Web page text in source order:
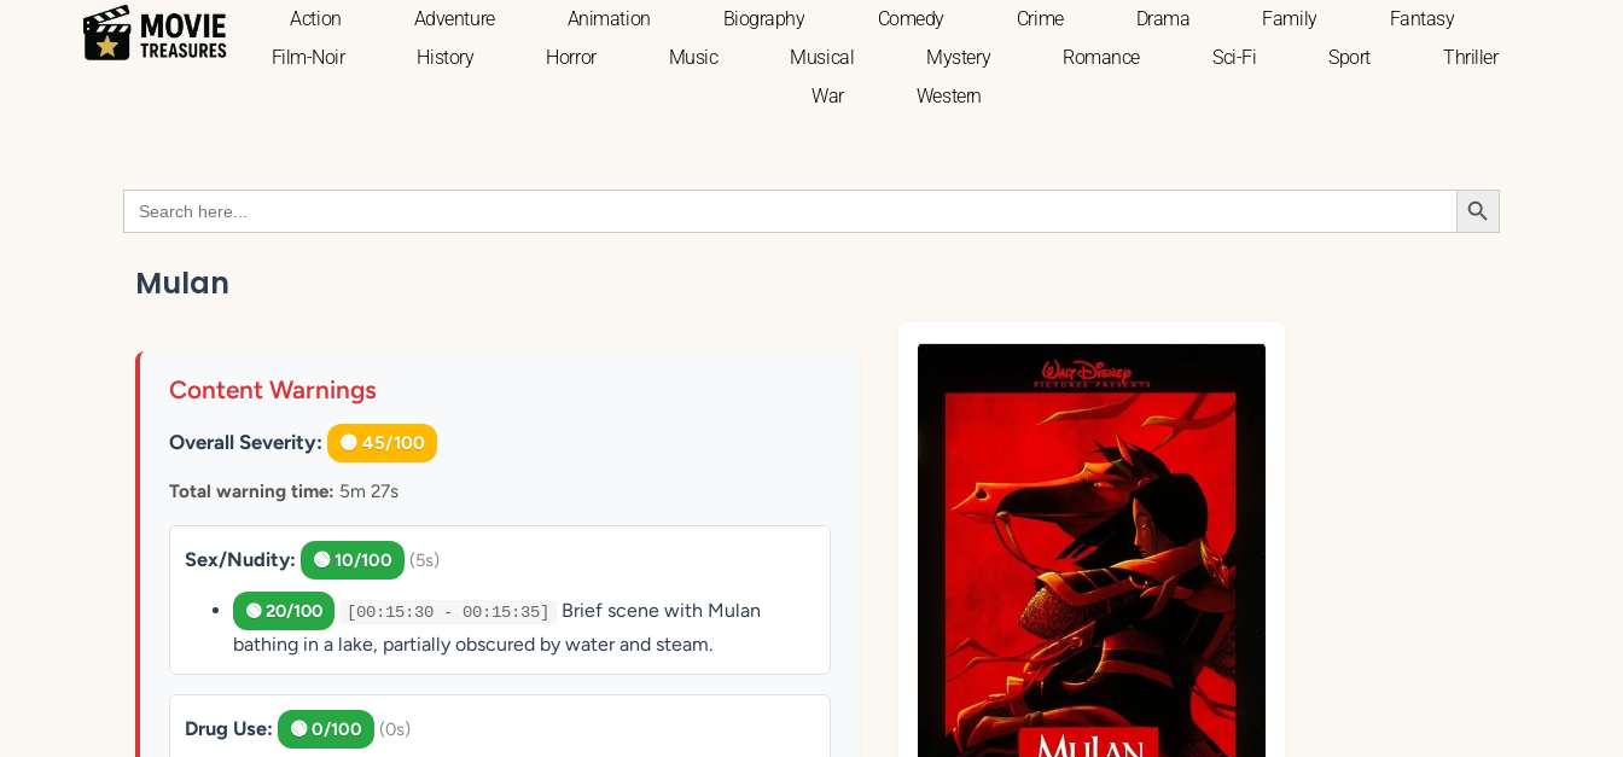
Action Adventure Animation Biography Comedy Crime Drama Family
Fantasy
Film-Noir
History Horror Music Musical Mystery Romance Sci-Fi Sport
Thriller
War
Western
Search
for:
Search Button
Mulan
Content Warnings
Overall Severity: 🟡 45/100
Total warning time: 5m 27s
Sex/Nudity: 🟢 10/100 (5s)
🟢 20/100 [00:15:30 - 00:15:35]
Brief scene with Mulan
bathing in a lake, partially obscured by water and steam.
Drug Use: 🟢 0/100 (0s)